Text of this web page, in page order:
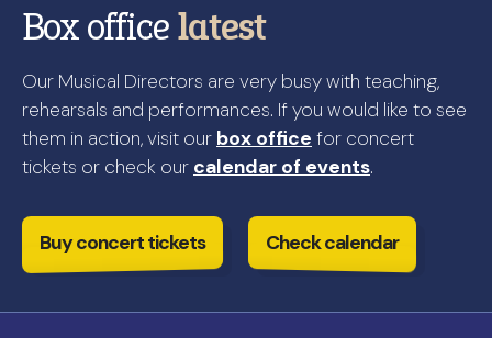
Box officelatest
Our Musical Directors are very busy with teaching,
rehearsals and performances. If you would like to see
them in action, visit our box office for concert
tickets or check our calendar of events.
Buy concert tickets Check calendar